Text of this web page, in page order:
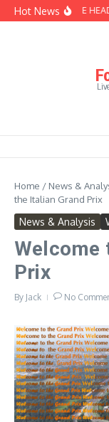
Skip to content
Hot News
BEHIND THE
Home / News &
the Italian Grand Prix
News & Analysis
Welcome
Prix
By Jack No